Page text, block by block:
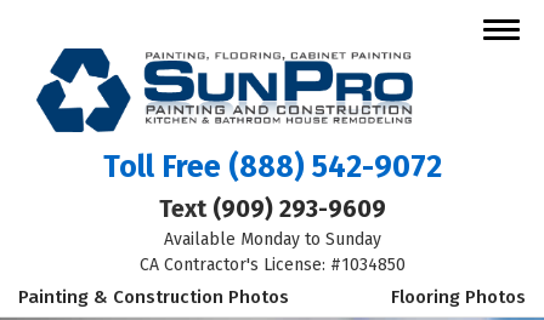
Toll Free (888) 542-9072
Text (909) 293-9609
Available Monday to Sunday
CA Contractor's License: #1034850
Painting & Construction Photos Flooring Photos